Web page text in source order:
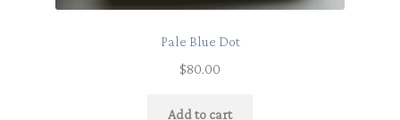
Pale Blue Dot
$80.00
Add to cart